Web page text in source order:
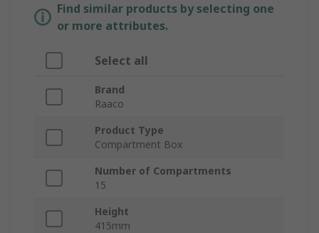
Find similar products by selecting one
or more attributes.
Select all
Brand
Raaco
Product Type
Compartment Box
Number of Compartments
15
Height
415mm